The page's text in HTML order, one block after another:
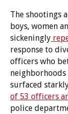
The shootings
boys, women
sickeningly
response to
officers who
surfaced
of 53 officers
police